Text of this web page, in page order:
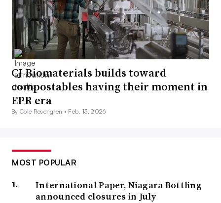
CJ Biomaterials builds toward
compostables having their moment in
EPR era
By Cole Rosengren • Feb. 13, 2026
MOST POPULAR
International Paper, Niagara Bottling
announced closures in July